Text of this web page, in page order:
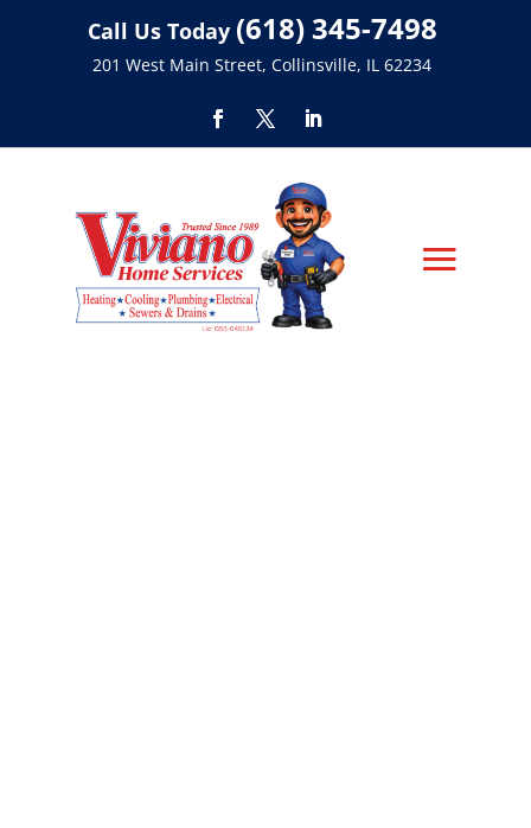
Call Us Today (618) 345-7498
201 West Main Street, Collinsville, IL 62234